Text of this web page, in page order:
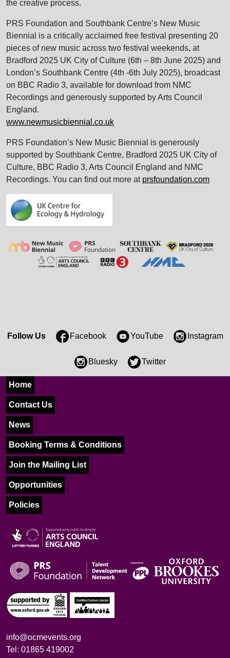
the creative process.
PRS Foundation and Southbank Centre’s New Music
Biennial is a critically acclaimed free festival presenting 20
pieces of new music across two festival weekends, at
Bradford 2025 UK City of Culture (6th – 8th June 2025) and
London’s Southbank Centre (4th -6th July 2025), broadcast
on BBC Radio 3, available for download from NMC
Recordings and generously supported by Arts Council
England.
www.newmusicbiennial.co.uk
PRS Foundation’s New Music Biennial is generously
supported by Southbank Centre, Bradford 2025 UK City of
Culture, BBC Radio 3, Arts Council England and NMC
Recordings. You can find out more at prsfoundation.com
Follow Us Facebook YouTube Instagram
Bluesky Twitter
Home
Contact Us
News
Booking Terms & Conditions
Join the Mailing List
Opportunities
Policies
info@ocmevents.org
Tel: 01865 419002